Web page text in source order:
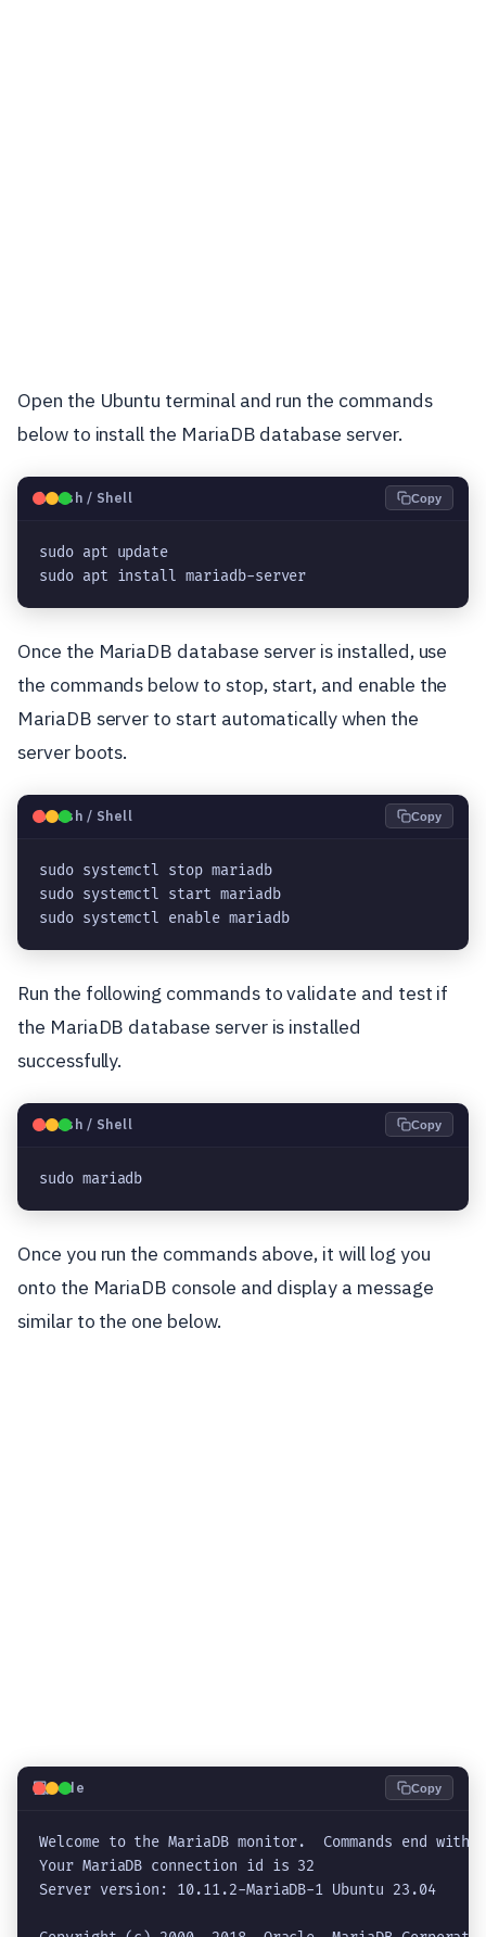
Open the Ubuntu terminal and run the commands
below to install the MariaDB database server.
🐧Bash / Shell Copy
sudo apt update
sudo apt install mariadb-server
Once the MariaDB database server is installed, use
the commands below to stop, start, and enable the
MariaDB server to start automatically when the
server boots.
🐧Bash / Shell Copy
sudo systemctl stop mariadb
sudo systemctl start mariadb
sudo systemctl enable mariadb
Run the following commands to validate and test if
the MariaDB database server is installed
successfully.
🐧Bash / Shell Copy
sudo mariadb
Once you run the commands above, it will log you
onto the MariaDB console and display a message
similar to the one below.
💻Code Copy
Welcome to the MariaDB monitor.  Commands end
Your MariaDB connection id is 32
Server version: 10.11.2-MariaDB-1 Ubuntu 23.04